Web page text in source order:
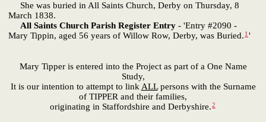
She was buried in All Saints Church, Derby on Thursday, 8
March 1838.
All Saints Church Parish Register Entry - 'Entry #2090 -
Mary Tippin, aged 56 years of Willow Row, Derby, was Buried. 1'
Mary Tipper is entered into the Project as part of a One Name
Study,
It is our intention to attempt to link ALLpersons with the Surname
of TIPPER and their families,
originating in Staffordshire and Derbyshire.2